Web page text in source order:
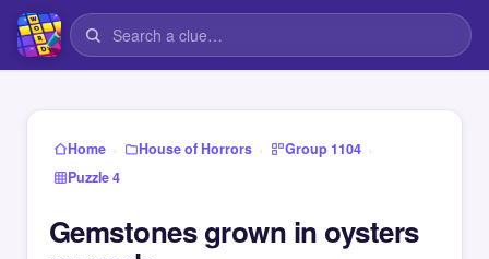
Home › House of Horrors › Group 1104 ›
Puzzle 4
Gemstones grown in oysters